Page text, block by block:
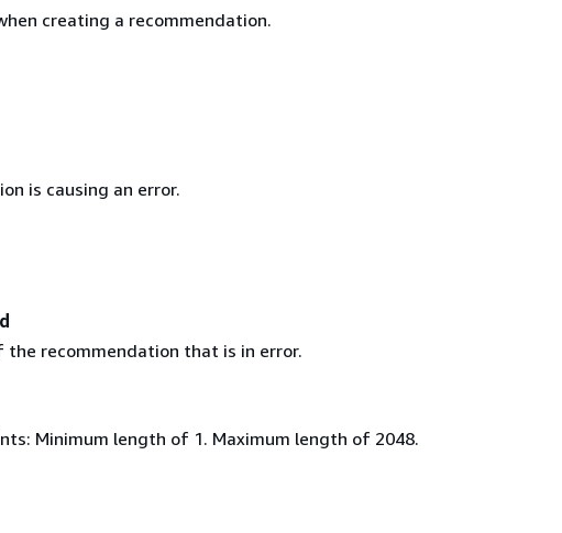
creating a recommendation.
is causing an error.
recommendation that is in error.
Minimum length of 1. Maximum length of 2048.